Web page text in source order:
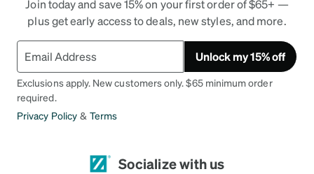
Join today and save 15% on your first order of $65+ —
plus get early access to deals, new styles, and more.
Unlock my 15% off
Exclusions apply. New customers only. $65 minimum order
required.
Privacy Policy & Terms
Socialize with us